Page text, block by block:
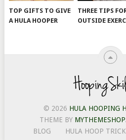
TOP GIFTS TO GIVE
A HULA HOOPER
THREE TIPS
OUTSIDE
© 2026 HULA HOOPING
THEME BY MYTHEMESHOP.
BLOG
HULA HOOP